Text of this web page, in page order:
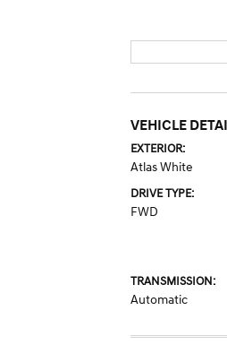
VEHICLE
EXTERIOR:
Atlas White
DRIVE TYPE:
FWD
TRANSMISSION:
Automatic